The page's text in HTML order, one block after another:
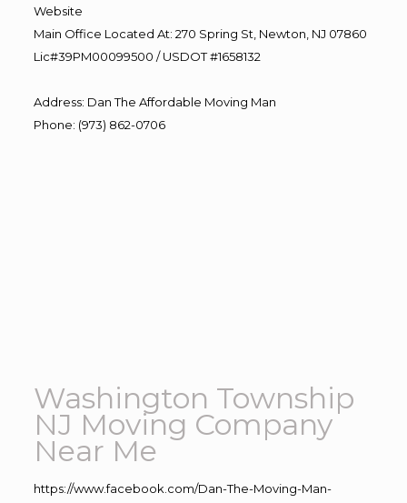
Website
Main Office Located At: 270 Spring St, Newton, NJ 07860
Lic#39PM00099500 / USDOT #1658132
Address: Dan The Affordable Moving Man
Phone: (973) 862-0706
Washington Township
NJ Moving Company
Near Me
https://www.facebook.com/Dan-The-Moving-Man-